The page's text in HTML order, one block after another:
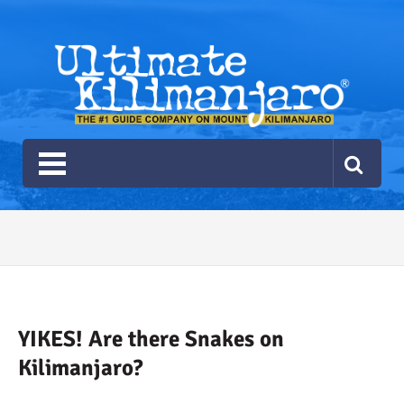
Ultimate Kilimanjaro
Gear List
YIKES! Are there Snakes on
Kilimanjaro?